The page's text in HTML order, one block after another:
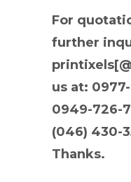
For
further
us at:
0949-726-
(046) 430-
Thanks.